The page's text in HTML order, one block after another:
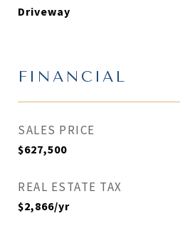
Driveway
FINANCIAL
SALES PRICE
$627,500
REAL ESTATE TAX
$2,866/yr